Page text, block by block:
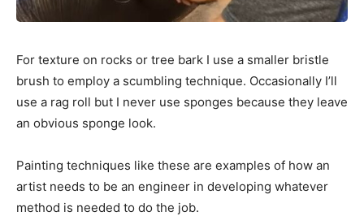
For texture on rocks or tree bark I use a smaller bristle
brush to employ a scumbling technique. Occasionally I’ll
use a rag roll but I never use sponges because they leave
an obvious sponge look.
Painting techniques like these are examples of how an
artist needs to be an engineer in developing whatever
method is needed to do the job.